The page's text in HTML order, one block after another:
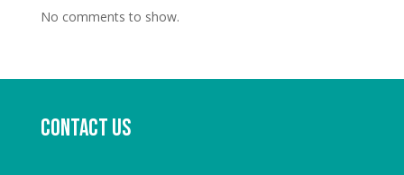
No comments to show.
Contact us